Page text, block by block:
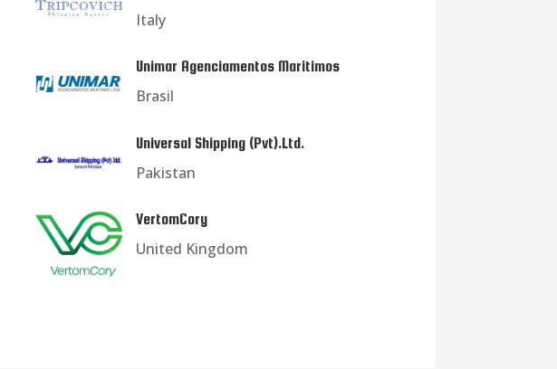
Italy
Unimar Agenciamentos Maritimos
Brasil
Universal Shipping (Pvt).Ltd.
Pakistan
VertomCory
United Kingdom